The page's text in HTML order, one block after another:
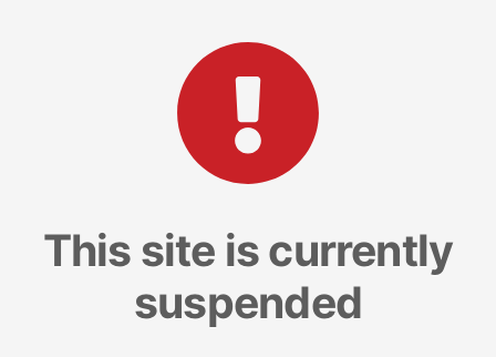
This site is currently
suspended